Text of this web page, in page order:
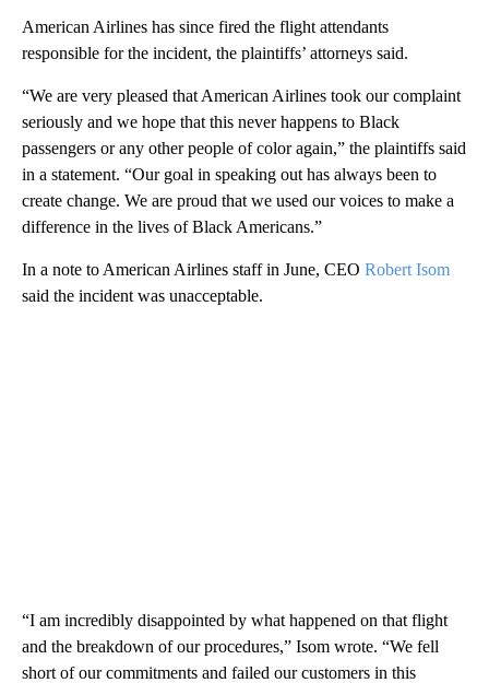
American Airlines has since fired the flight attendants
responsible for the incident, the plaintiffs’ attorneys said.
“We are very pleased that American Airlines took our complaint
seriously and we hope that this never happens to Black
passengers or any other people of color again,” the plaintiffs said
in a statement. “Our goal in speaking out has always been to
create change. We are proud that we used our voices to make a
difference in the lives of Black Americans.”
In a note to American Airlines staff in June, CEO Robert Isom
said the incident was unacceptable.
“I am incredibly disappointed by what happened on that flight
and the breakdown of our procedures,” Isom wrote. “We fell
short of our commitments and failed our customers in this